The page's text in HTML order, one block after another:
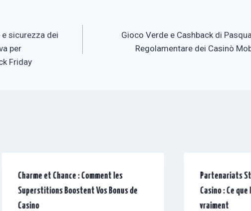
sicurezza dei
per
Friday
Gioco Verde e Cashback di
Regolamentare dei Casinò
Charme et Chance : Comment les
Superstitions Boostent Vos Bonus de
Casino
Partenariats
Casino : Ce
vraiment